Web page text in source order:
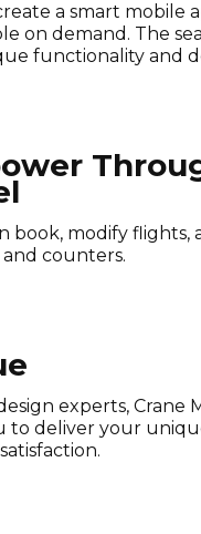
a smart
on demand. The
functionality and
book, modify
counters.
experts, Crane
to deliver your